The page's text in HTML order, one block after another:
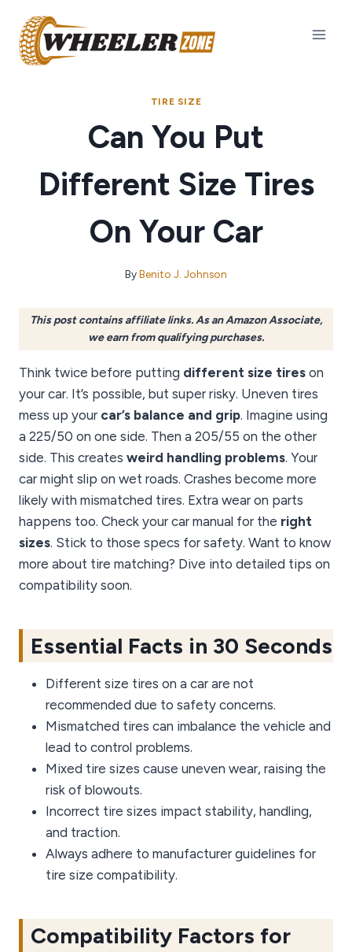
content
TIRE SIZE
Can You Put
Different Size Tires
On Your Car
ByBenito J. Johnson
This post contains affiliate links. As an Amazon Associate,
we earn from qualifying purchases.
Think twice before putting different size tires on
your car. It’s possible, but super risky. Uneven tires
mess up your car’s balance and grip. Imagine using
a 225/50 on one side. Then a 205/55 on the other
side. This creates weird handling problems. Your
car might slip on wet roads. Crashes become more
likely with mismatched tires. Extra wear on parts
happens too. Check your car manual for the right
sizes. Stick to those specs for safety. Want to know
more about tire matching? Dive into detailed tips on
compatibility soon.
Essential Facts in 30 Seconds
Different size tires on a car are not
recommended due to safety concerns.
Mismatched tires can imbalance the vehicle and
lead to control problems.
Mixed tire sizes cause uneven wear, raising the
risk of blowouts.
Incorrect tire sizes impact stability, handling,
and traction.
Always adhere to manufacturer guidelines for
tire size compatibility.
Compatibility Factors for